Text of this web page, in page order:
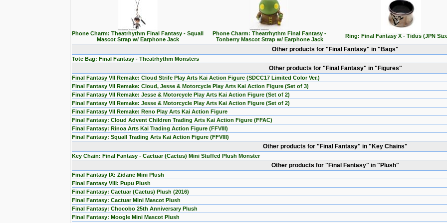
Phone Charm: Theatrhythm Final Fantasy - Squall
Mascot Strap w/ Earphone Jack
Phone Charm: Theatrhythm Final Fantasy -
Tonberry Mascot Strap w/ Earphone Jack
Ring: Final Fantasy X - Tidus (JPN
Other products for "Final Fantasy" in "Bags"
Tote Bag: Final Fantasy - Theatrhythm Monsters
Other products for "Final Fantasy" in "Figures"
Final Fantasy VII Remake: Cloud Strife Play Arts Kai Action Figure (SDCC17 Limited Color Ver.)
Final Fantasy VII Remake: Cloud, Jesse & Motorcycle Play Arts Kai Action Figure (Set of 3)
Final Fantasy VII Remake: Jesse & Motorcycle Play Arts Kai Action Figure (Set of 2)
Final Fantasy VII Remake: Jesse & Motorcycle Play Arts Kai Action Figure (Set of 2)
Final Fantasy VII Remake: Reno Play Arts Kai Action Figure
Final Fantasy: Cloud Advent Children Trading Arts Kai Action Figure (FFAC)
Final Fantasy: Rinoa Arts Kai Trading Action Figure (FFVIII)
Final Fantasy: Squall Trading Arts Kai Action Figure (FFVIII)
Other products for "Final Fantasy" in "Key Chains"
Key Chain: Final Fantasy - Cactuar (Cactus) Mini Stuffed Plush Monster
Other products for "Final Fantasy" in "Plush"
Final Fantasy IX: Zidane Mini Plush
Final Fantasy VIII: Pupu Plush
Final Fantasy: Cactuar (Cactus) Plush (2016)
Final Fantasy: Cactuar Mini Mascot Plush
Final Fantasy: Chocobo 25th Anniversary Plush
Final Fantasy: Moogle Mini Mascot Plush